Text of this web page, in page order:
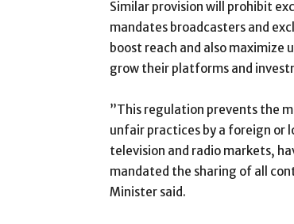
Similar provision will prohibit
mandates broadcasters and
boost reach and also
grow their platforms and
”This regulation prevents the
unfair practices by a foreign or
television and radio markets,
mandated the sharing of all
Minister said.